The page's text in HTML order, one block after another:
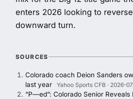
enters 2026 looking to
downward turn.
SOURCES
Colorado coach Deion Sanders
last year
Yahoo Sports CFB · 2026-
“P—ed”: Colorado Senior